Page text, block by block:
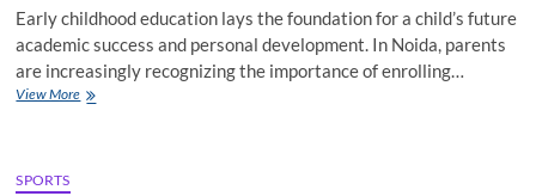
Early childhood education lays the foundation for a child’s future
academic success and personal development. In Noida, parents
are increasingly recognizing the importance of enrolling…
View MoreHow
SPORTS